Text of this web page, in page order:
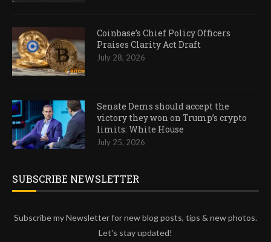
Coinbase’s Chief Policy Officers
Praises Clarity Act Draft
July 28, 2026
Senate Dems should accept the
victory they won on Trump’s crypto
limits: White House
July 25, 2026
SUBSCRIBE NEWSLETTER
Subscribe my Newsletter for new blog posts, tips & new photos.
Let's stay updated!